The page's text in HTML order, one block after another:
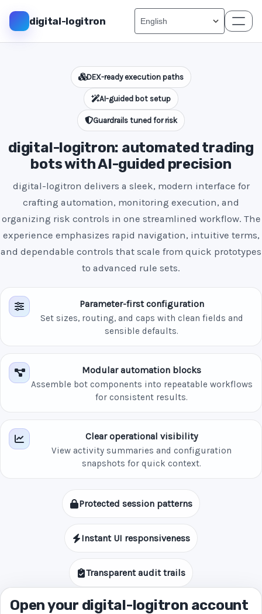
digital-logitron
DEX-ready execution paths
AI-guided bot setup
Guardrails tuned for risk
digital-logitron: automated trading
bots with AI-guided precision
digital-logitron delivers a sleek, modern interface for
crafting automation, monitoring execution, and
organizing risk controls in one streamlined workflow. The
experience emphasizes rapid navigation, intuitive terms,
and dependable controls that scale from quick prototypes
to advanced rule sets.
Parameter-first configuration
Set sizes, routing, and caps with clean fields and
sensible defaults.
Modular automation blocks
Assemble bot components into repeatable workflows
for consistent results.
Clear operational visibility
View activity summaries and configuration
snapshots for quick context.
Protected session patterns
Instant UI responsiveness
Transparent audit trails
Open your digital-logitron account